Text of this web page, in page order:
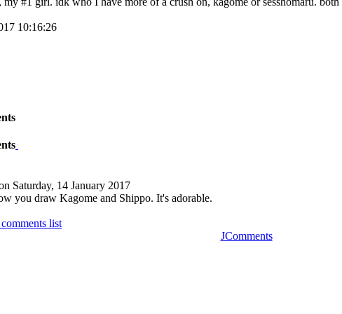
10:16:26
Saturday, 14 January 2017
you draw Kagome and Shippo. It's adorable.
list
JComments